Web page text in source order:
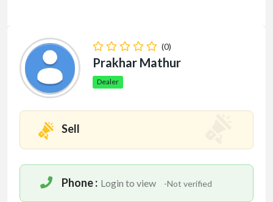
(0)
Prakhar Mathur
Dealer
Sell
Phone : Login to view -Not verified